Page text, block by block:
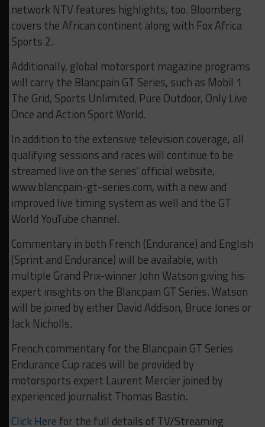
network NTV features highlights, too. Bloomberg
covers the African continent along with Fox Africa
Sports 2.
Additionally, global motorsport magazine programs
will carry the Blancpain GT Series, such as Mobil 1
The Grid, Sports Unlimited, Pure Outdoor, Only Live
Once and Action Sport World.
In addition to the extensive television coverage, all
qualifying sessions and races will continue to be
streamed live on the series’ official website,
www.blancpain-gt-series.com, with a new and
improved live timing system as well and the GT
World YouTube channel.
Commentary in both French (Endurance) and English
(Sprint and Endurance) will be available, with
multiple Grand Prix-winner John Watson giving his
expert insights on the Blancpain GT Series. Watson
will be joined by either David Addison, Bruce Jones or
Jack Nicholls.
French commentary for the Blancpain GT Series
Endurance Cup races will be provided by
motorsports expert Laurent Mercier joined by
experienced journalist Thomas Bastin.
Click Here for the full details of TV/Streaming